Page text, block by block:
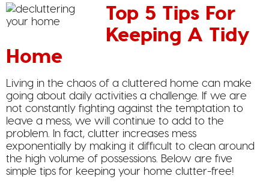
Top 5 Tips For
Keeping A Tidy
Home
Living in the chaos of a cluttered home can make
going about daily activities a challenge. If we are
not constantly fighting against the temptation to
leave a mess, we will continue to add to the
problem. In fact, clutter increases mess
exponentially by making it difficult to clean around
the high volume of possessions. Below are five
simple tips for keeping your home clutter-free!